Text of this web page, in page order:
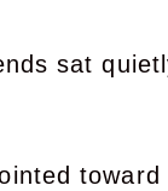
sat
toward